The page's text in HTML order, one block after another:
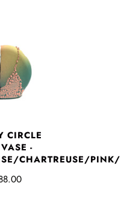
CIRCLE
-
CHARTREUSE/